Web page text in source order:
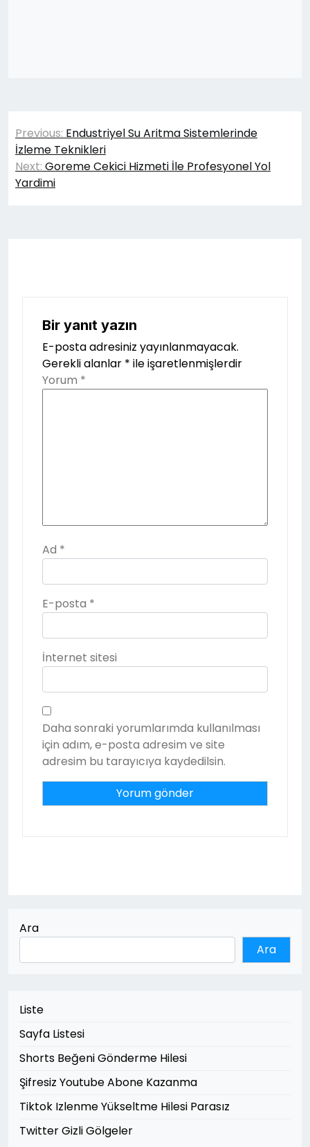
Yazı
gezinmesi
Previous: Endustriyel Su Aritma Sistemlerinde
İzleme Teknikleri
Next: Goreme Cekici Hizmeti İle Profesyonel Yol
Yardimi
Bir yanıt yazın
E-posta adresiniz yayınlanmayacak.
Gerekli alanlar * ile işaretlenmişlerdir
Yorum *
Ad *
E-posta *
İnternet sitesi
Daha sonraki yorumlarımda kullanılması
için adım, e-posta adresim ve site
adresim bu tarayıcıya kaydedilsin.
Ara
Ara
Liste
Sayfa Listesi
Shorts Beğeni Gönderme Hilesi
Şifresiz Youtube Abone Kazanma
Tiktok Izlenme Yükseltme Hilesi Parasız
Twitter Gizli Gölgeler